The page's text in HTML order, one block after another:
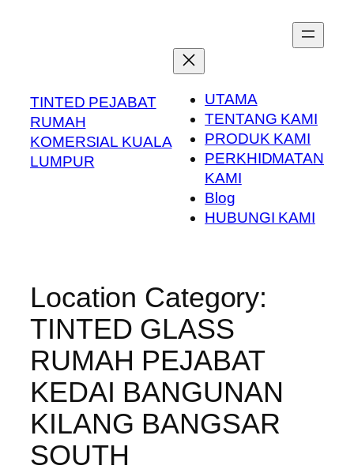
TINTED PEJABAT
RUMAH
KOMERSIAL KUALA
LUMPUR
UTAMA
TENTANG KAMI
PRODUK KAMI
PERKHIDMATAN
KAMI
Blog
HUBUNGI KAMI
Location Category:
TINTED GLASS
RUMAH PEJABAT
KEDAI BANGUNAN
KILANG BANGSAR
SOUTH